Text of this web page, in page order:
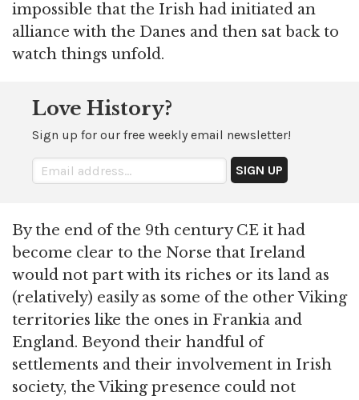
impossible that the Irish had initiated an
alliance with the Danes and then sat back to
watch things unfold.
Love History?
Sign up for our free weekly email newsletter!
By the end of the 9th century CE it had
become clear to the Norse that Ireland
would not part with its riches or its land as
(relatively) easily as some of the other Viking
territories like the ones in Frankia and
England. Beyond their handful of
settlements and their involvement in Irish
society, the Viking presence could not